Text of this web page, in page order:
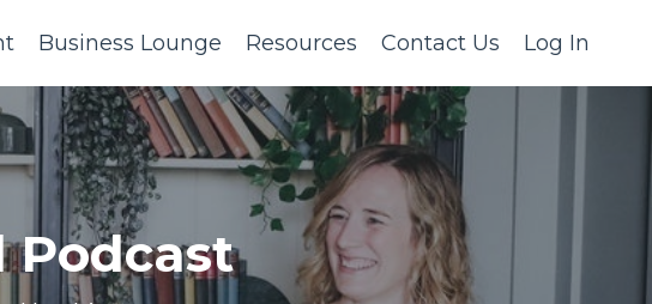
Business Lounge Resources Contact Us Log In
Podcast